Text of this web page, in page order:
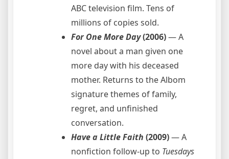
ABC television film. Tens of
millions of copies sold.
For One More Day(2006)— A
novel about a man given one
more day with his deceased
mother. Returns to the Albom
signature themes of family,
regret, and unfinished
conversation.
Have a Little Faith (2009)— A
nonfiction follow-up to Tuesdays